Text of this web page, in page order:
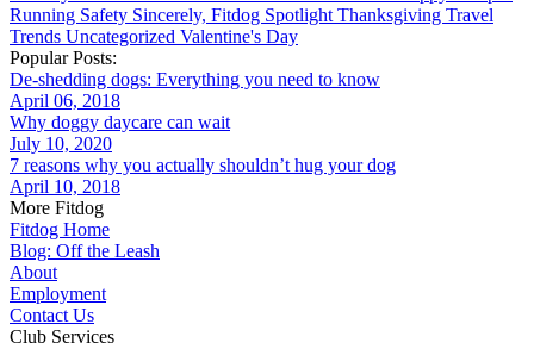
Running Safety Sincerely, Fitdog Spotlight Thanksgiving Travel
Trends Uncategorized Valentine's Day
Popular Posts:
De-shedding dogs: Everything you need to know
April 06, 2018
Why doggy daycare can wait
July 10, 2020
7 reasons why you actually shouldn’t hug your dog
April 10, 2018
More Fitdog
Fitdog Home
Blog: Off the Leash
About
Employment
Contact Us
Club Services